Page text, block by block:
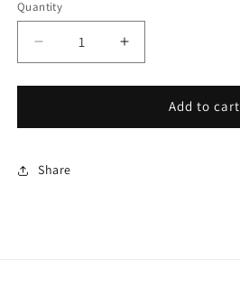
Quantity
Decrease
quantity
for
Dragon
Increase
quantity
for
Ocean
Dragon
Add to cart
Share